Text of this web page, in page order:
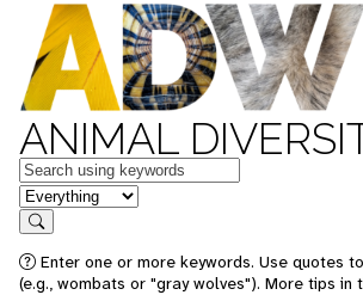
ANIMAL
Keywords
in feature
Search
Enter one or more keywords. Use quotes
(e.g., wombats or "gray wolves"). More tips in